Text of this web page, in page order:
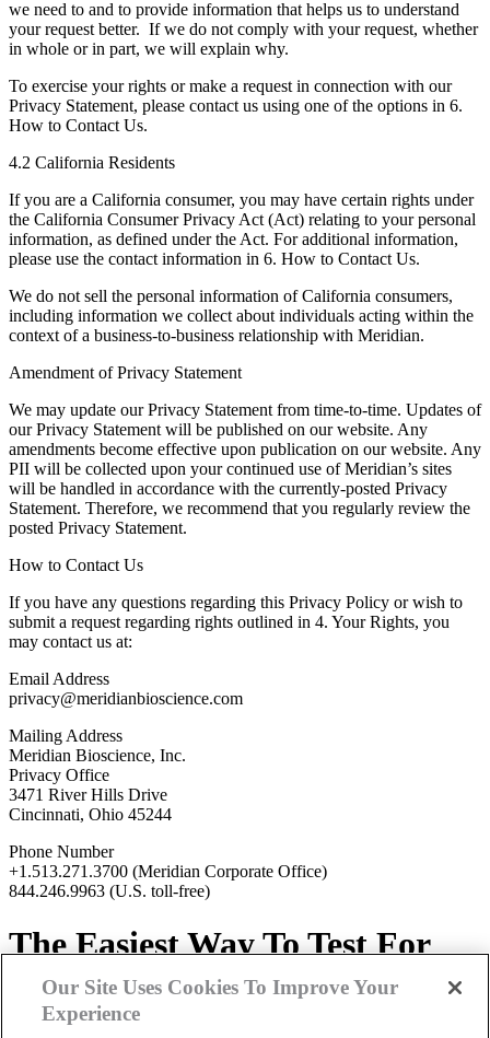
we need to and to provide information that helps us to understand
your request better. If we do not comply with your request, whether
in whole or in part, we will explain why.
To exercise your rights or make a request in connection with our
Privacy Statement, please contact us using one of the options in 6.
How to Contact Us.
4.2 California Residents
If you are a California consumer, you may have certain rights under
the California Consumer Privacy Act (Act) relating to your personal
information, as defined under the Act. For additional information,
please use the contact information in 6. How to Contact Us.
We do not sell the personal information of California consumers,
including information we collect about individuals acting within the
context of a business-to-business relationship with Meridian.
Amendment of Privacy Statement
We may update our Privacy Statement from time-to-time. Updates of
our Privacy Statement will be published on our website. Any
amendments become effective upon publication on our website. Any
PII will be collected upon your continued use of Meridian’s sites
will be handled in accordance with the currently-posted Privacy
Statement. Therefore, we recommend that you regularly review the
posted Privacy Statement.
How to Contact Us
If you have any questions regarding this Privacy Policy or wish to
submit a request regarding rights outlined in 4. Your Rights, you
may contact us at:
Email Address
privacy@meridianbioscience.com
Mailing Address
Meridian Bioscience, Inc.
Privacy Office
3471 River Hills Drive
Cincinnati, Ohio 45244
Phone Number
+1.513.271.3700 (Meridian Corporate Office)
844.246.9963 (U.S. toll-free)
TheEasiest WayTo Test For
Lead
Our Site Uses Cookies To Improve Your
Experience